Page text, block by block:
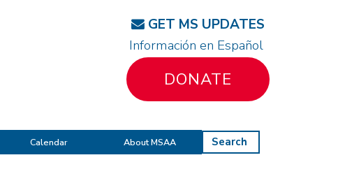
GET MS UPDATES
Información en Español
DONATE
Calendar About MSAA Search